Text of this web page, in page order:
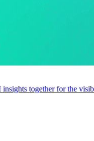
together for the